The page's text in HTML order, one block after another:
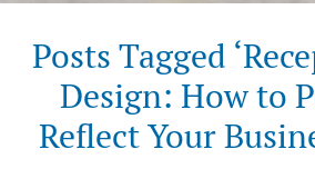
Posts Tagged
Design: How to
Reflect Your